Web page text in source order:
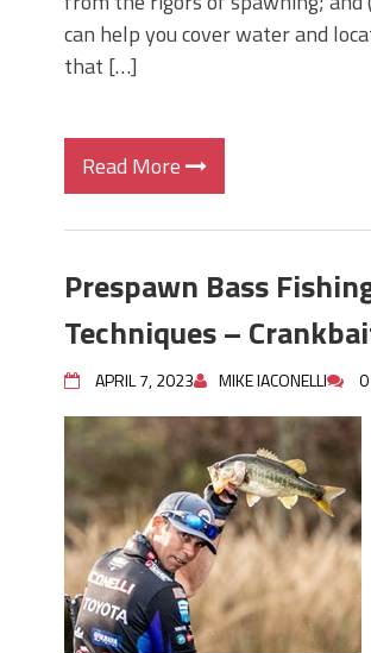
can help you cover water and
that […]
Read More
Prespawn Bass
Techniques –
APRIL 7, 2023 MIKE IACONELLI 0